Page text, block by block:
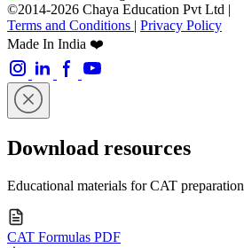
©2014-2026 Chaya Education Pvt Ltd |
Terms and Conditions | Privacy Policy
Made In India ❤️
Download resources
Educational materials for CAT preparation
CAT Formulas PDF